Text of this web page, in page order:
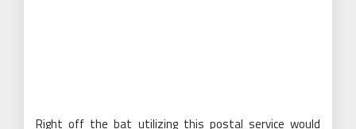
Right off the bat utilizing this postal service would